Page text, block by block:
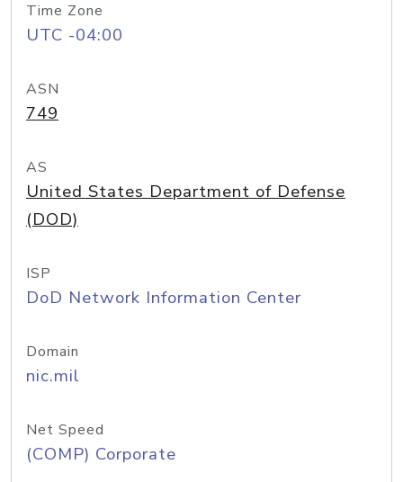
Time Zone
UTC -04:00
ASN
749
AS
United States Department of Defense
(DOD)
ISP
DoD Network Information Center
Domain
nic.mil
Net Speed
(COMP) Corporate